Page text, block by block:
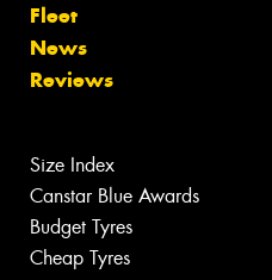
Fleet
News
Reviews
Size Index
Canstar Blue Awards
Budget Tyres
Cheap Tyres